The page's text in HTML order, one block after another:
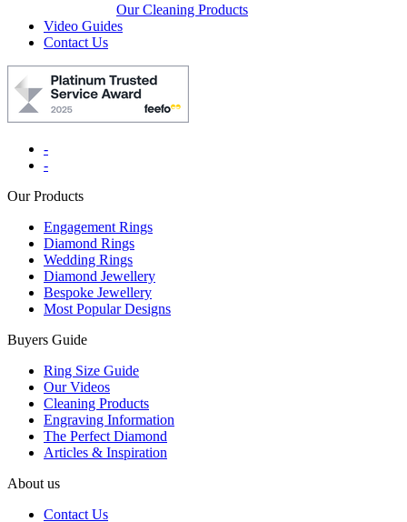
Our Cleaning Products
Video Guides
Contact Us
-
-
Our Products
Engagement Rings
Diamond Rings
Wedding Rings
Diamond Jewellery
Bespoke Jewellery
Most Popular Designs
Buyers Guide
Ring Size Guide
Our Videos
Cleaning Products
Engraving Information
The Perfect Diamond
Articles & Inspiration
About us
Contact Us